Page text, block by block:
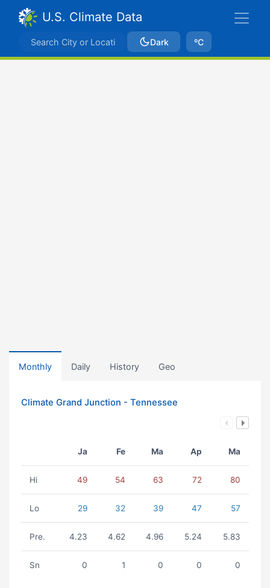
U.S. Climate Data
Dark ºC
Monthly Daily History Geo
Climate Grand Junction - Tennessee
Ja Fe Ma Ap Ma
Hi 49 54 63 72 80
Lo 29 32 39 47 57
Pre. 4.23 4.62 4.96 5.24 5.83
Sn 0 1 0 0 0